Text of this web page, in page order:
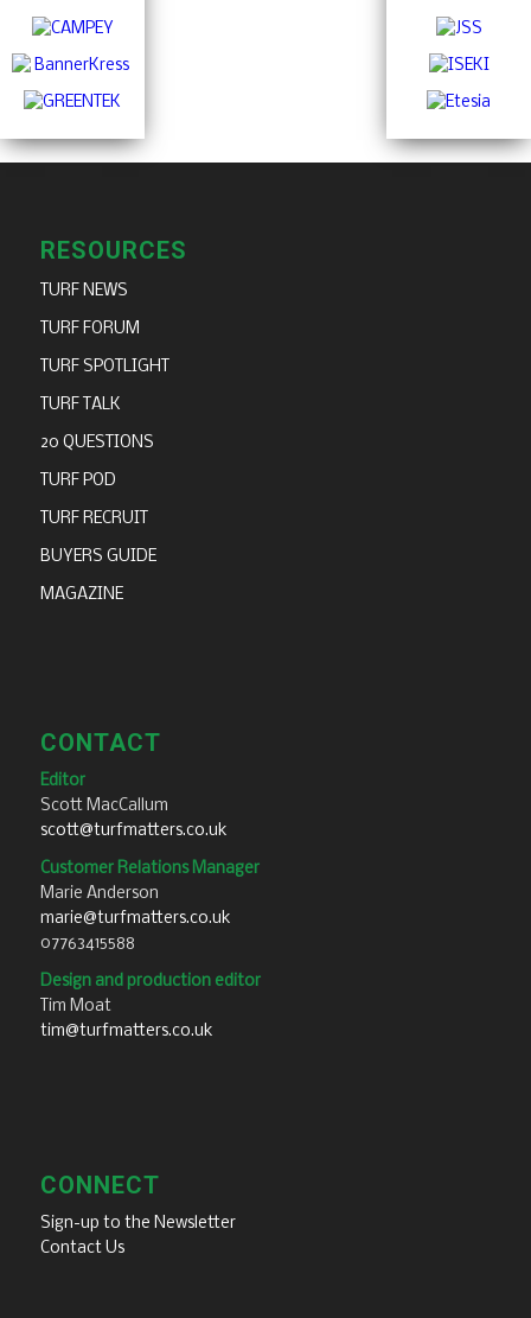
RESOURCES
TURF NEWS
TURF FORUM
TURF SPOTLIGHT
TURF TALK
20 QUESTIONS
TURF POD
TURF RECRUIT
BUYERS GUIDE
MAGAZINE
CONTACT
Editor
Scott MacCallum
scott@turfmatters.co.uk
Customer Relations Manager
Marie Anderson
marie@turfmatters.co.uk
07763415588
Design and production editor
Tim Moat
tim@turfmatters.co.uk
CONNECT
Sign-up to the Newsletter
Contact Us